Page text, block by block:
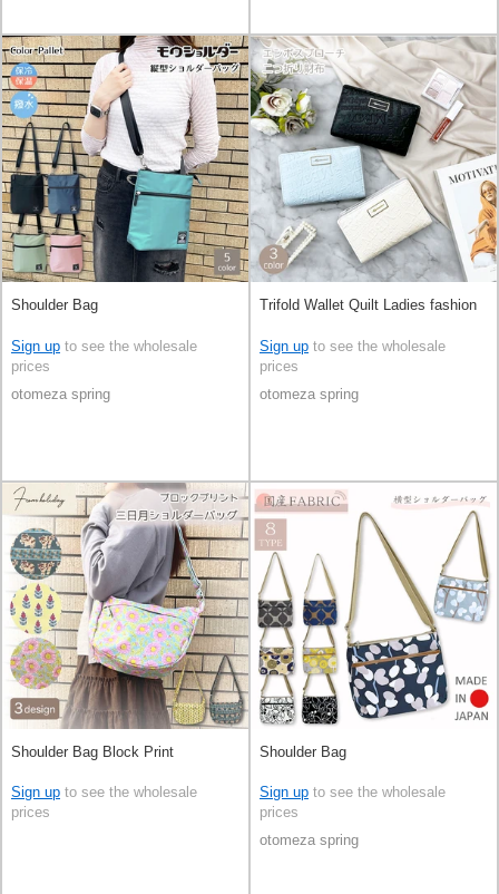
Shoulder Bag
Sign up to see the wholesale
prices
otomeza spring
Trifold Wallet Quilt Ladies fashion
Sign up to see the wholesale
prices
otomeza spring
Shoulder Bag Block Print
Sign up to see the wholesale
prices
Shoulder Bag
Sign up to see the wholesale
prices
otomeza spring